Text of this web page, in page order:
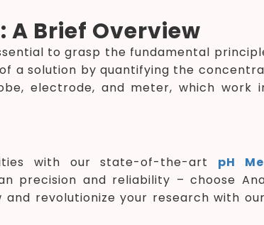
Brief Overview
to grasp the fundamental
a solution by quantifying the
electrode, and meter, which work
with our state-of-the-art pH
precision and reliability – choose
revolutionize your research with